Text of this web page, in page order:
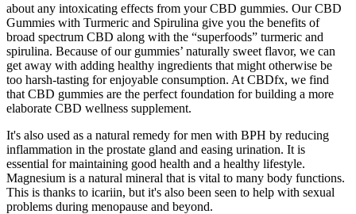
about any intoxicating effects from your CBD gummies. Our CBD
Gummies with Turmeric and Spirulina give you the benefits of
broad spectrum CBD along with the “superfoods” turmeric and
spirulina. Because of our gummies’ naturally sweet flavor, we can
get away with adding healthy ingredients that might otherwise be
too harsh-tasting for enjoyable consumption. At CBDfx, we find
that CBD gummies are the perfect foundation for building a more
elaborate CBD wellness supplement.
It's also used as a natural remedy for men with BPH by reducing
inflammation in the prostate gland and easing urination. It is
essential for maintaining good health and a healthy lifestyle.
Magnesium is a natural mineral that is vital to many body functions.
This is thanks to icariin, but it's also been seen to help with sexual
problems during menopause and beyond.